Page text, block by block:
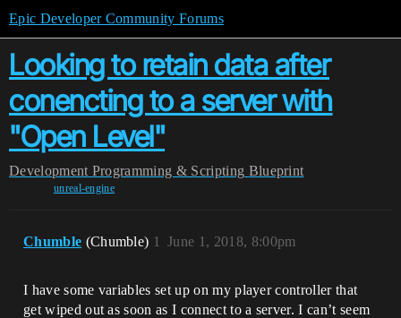
Epic Developer Community Forums
Looking to retain data after
conencting to a server with
"Open Level"
Development Programming & Scripting Blueprint
unreal-engine
Chumble (Chumble) June 1, 2018, 8:00pm
1
I have some variables set up on my player controller that
get wiped out as soon as I connect to a server. I can’t seem